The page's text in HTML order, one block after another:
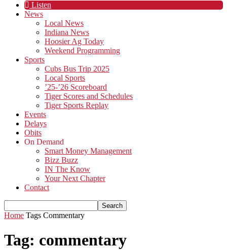
Listen
News
Local News
Indiana News
Hoosier Ag Today
Weekend Programming
Sports
Cubs Bus Trip 2025
Local Sports
’25-’26 Scoreboard
Tiger Scores and Schedules
Tiger Sports Replay
Events
Delays
Obits
On Demand
Smart Money Management
Bizz Buzz
IN The Know
Your Next Chapter
Contact
Home Tags Commentary
Tag: commentary